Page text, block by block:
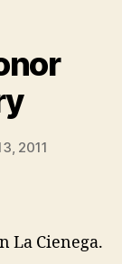
2011
La Cienega.